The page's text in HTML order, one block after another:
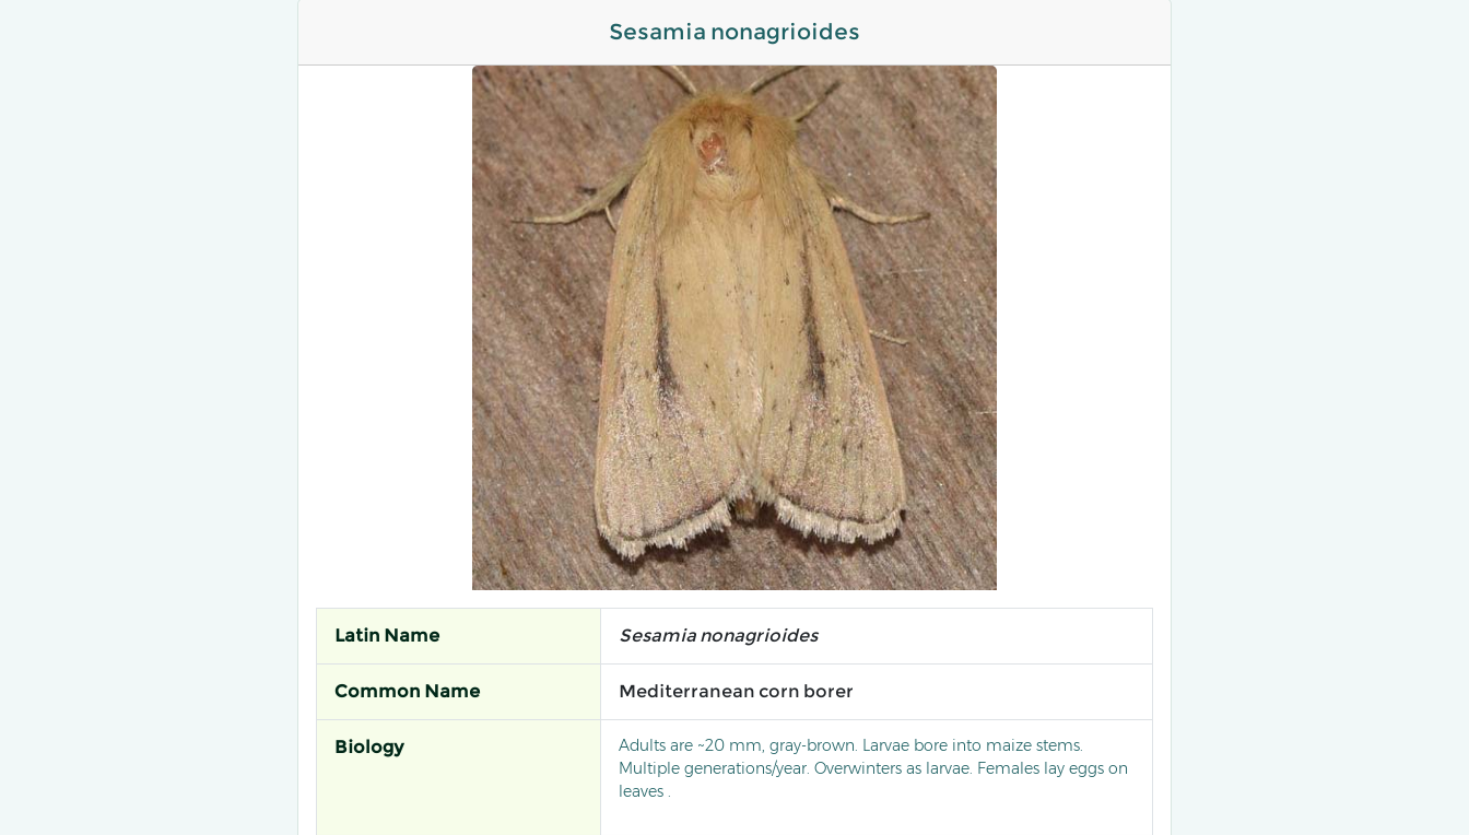
Sesamia nonagrioides
Latin Name Sesamia nonagrioides
Common Name Mediterranean corn borer
Biology
Adults are ~20 mm, gray-brown. Larvae bore into maize stems.
Multiple generations/year. Overwinters as larvae. Females lay eggs on
leaves .